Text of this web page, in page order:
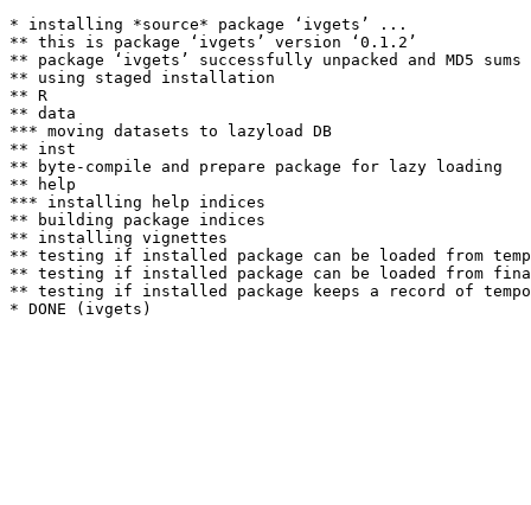
* installing *source* package ‘ivgets’ ...
** this is package ‘ivgets’ version ‘0.1.2’
** package ‘ivgets’ successfully unpacked and MD5 sums
** using staged installation
** R
** data
*** moving datasets to lazyload DB
** inst
** byte-compile and prepare package for lazy loading
** help
*** installing help indices
** building package indices
** installing vignettes
** testing if installed package can be loaded from
** testing if installed package can be loaded from
** testing if installed package keeps a record of